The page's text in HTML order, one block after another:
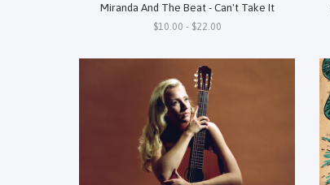
Miranda And The Beat - Can't Take It
$10.00 - $22.00